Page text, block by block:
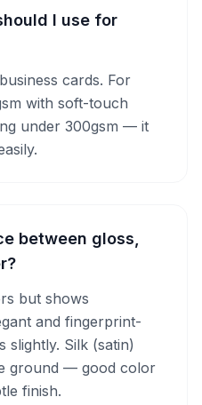
I use for
cards. For
with soft-touch
under 300gsm — it
between gloss,
but shows
and fingerprint-
slightly. Silk (satin)
ground — good color
finish.